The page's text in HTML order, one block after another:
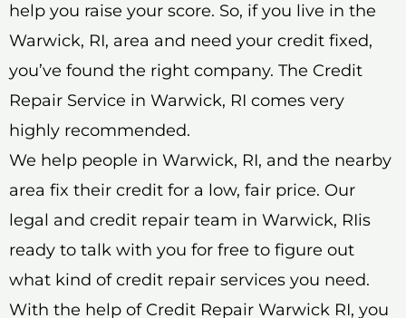
help you raise your score. So, if you live in the
Warwick, RI, area and need your credit fixed,
you’ve found the right company. The Credit
Repair Service in Warwick, RI comes very
highly recommended.
We help people in Warwick, RI, and the nearby
area fix their credit for a low, fair price. Our
legal and credit repair team in Warwick, RIis
ready to talk with you for free to figure out
what kind of credit repair services you need.
With the help of Credit Repair Warwick RI, you